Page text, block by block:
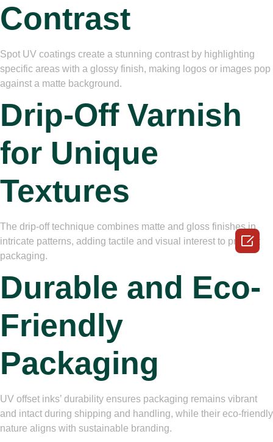
Contrast
Spot UV coatings create a stunning contrast by highlighting
specific areas with a glossy finish, making logos or images pop
against a matte background.
Drip-Off Varnish
for Unique
Textures
The drip-off technique combines matte and gloss finishes in
intricate patterns, adding tactile and visual interest to product
packaging.
Durable and Eco-
Friendly
Packaging
UV offset inks’ durability ensures packaging remains vibrant
and intact during shipping and handling, while their eco-friendly
nature aligns with sustainable branding.
